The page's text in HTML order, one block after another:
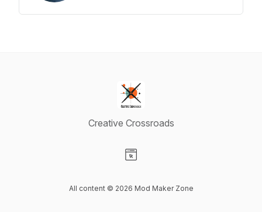
Creative Crossroads
All content © 2026 Mod Maker Zone